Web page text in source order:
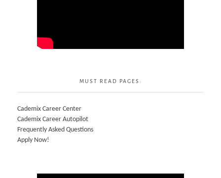
MUST READ PAGES:
Cademix Career Center
Cademix Career Autopilot
Frequently Asked Questions
Apply Now!